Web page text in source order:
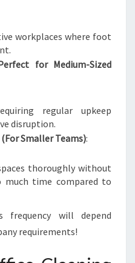
workplaces where foot
for Medium-Sized
regular upkeep
disruption.
Smaller Teams):
thoroughly without
much time compared to
will depend
requirements!